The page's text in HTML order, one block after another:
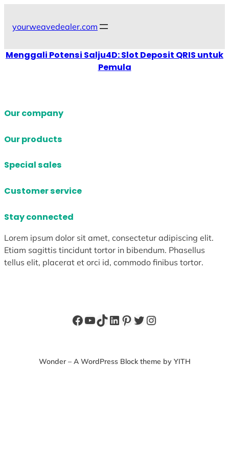
content
yourweavedealer.com
Menggali Potensi Salju4D: Slot Deposit QRIS untuk
Pemula
Our company
Our products
Special sales
Customer service
Stay connected
Lorem ipsum dolor sit amet, consectetur adipiscing elit.
Etiam sagittis tincidunt tortor in bibendum. Phasellus
tellus elit, placerat et orci id, commodo finibus tortor.
Facebook
YouTube
TikTok
LinkedIn
Pinterest
Twitter
Instagram
Wonder – A WordPress Block theme by YITH